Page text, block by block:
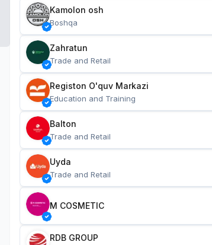
Kamolon osh
Boshqa
Zahratun
Trade and Retail
Registon O'quv Markazi
Education and Training
Balton
Trade and Retail
Uyda
Trade and Retail
M COSMETIC
RDB GROUP